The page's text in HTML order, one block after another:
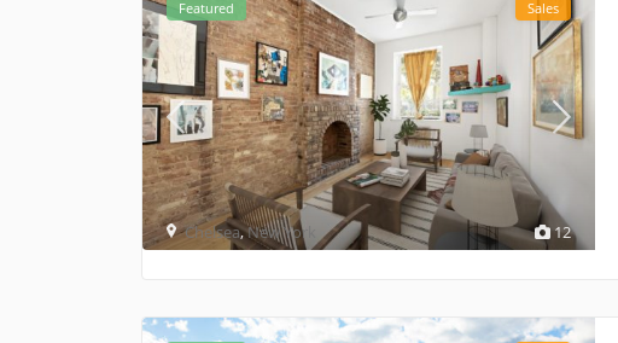
12
Chelsea,New York
Featured Sales